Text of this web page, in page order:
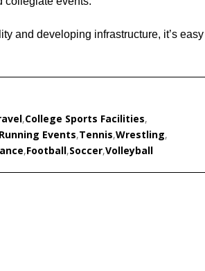
and developing infrastructure, it’s easy
,College Sports Facilities,
Running Events,Tennis,Wrestling,
,Football,Soccer,Volleyball